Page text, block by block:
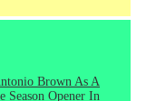
Brown As A
Season Opener In